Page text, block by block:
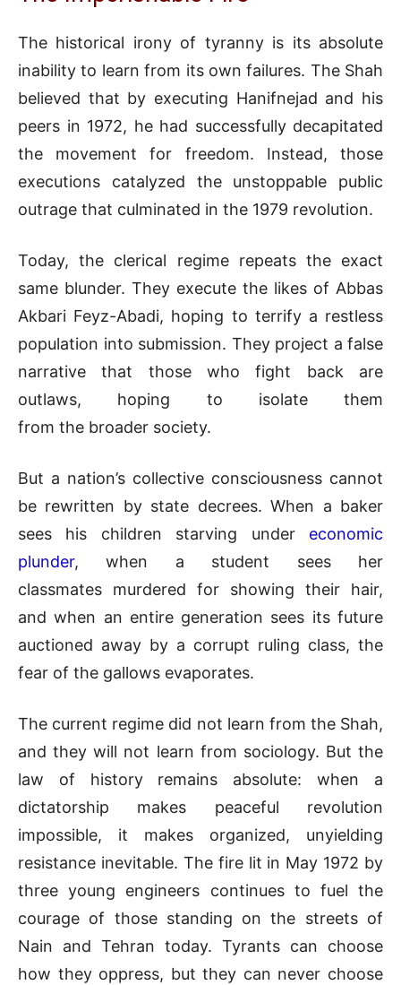
The historical irony of tyranny is its absolute
inability to learn from its own failures. The Shah
believed that by executing Hanifnejad and his
peers in 1972, he had successfully decapitated
the movement for freedom. Instead, those
executions catalyzed the unstoppable public
outrage that culminated in the 1979 revolution.
Today, the clerical regime repeats the exact
same blunder. They execute the likes of Abbas
Akbari Feyz-Abadi, hoping to terrify a restless
population into submission. They project a false
narrative that those who fight back are
outlaws, hoping to isolate them
from the broader society.
But a nation’s collective consciousness cannot
be rewritten by state decrees. When a baker
sees his children starving under economic
plunder, when a student sees her
classmates murdered for showing their hair,
and when an entire generation sees its future
auctioned away by a corrupt ruling class, the
fear of the gallows evaporates.
The current regime did not learn from the Shah,
and they will not learn from sociology. But the
law of history remains absolute: when a
dictatorship makes peaceful revolution
impossible, it makes organized, unyielding
resistance inevitable. The fire lit in May 1972 by
three young engineers continues to fuel the
courage of those standing on the streets of
Nain and Tehran today. Tyrants can choose
how they oppress, but they can never choose